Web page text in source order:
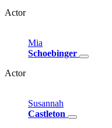
Actor
Mia
Schoebinger
Actor
Susannah
Castleton